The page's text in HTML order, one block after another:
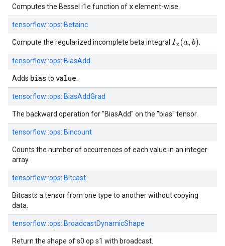
Computes the Bessel i1e function of xelement-wise.
tensorflow::ops::Betainc
Compute the regularized incomplete beta integral Ix( a,b)
tensorflow::ops::BiasAdd
Adds biasto value
tensorflow::ops::BiasAddGrad
The backward operation for "BiasAdd" on the "bias" tensor.
tensorflow::ops::Bincount
Counts the number of occurrences of each value in an integer
array.
tensorflow::ops::Bitcast
Bitcasts a tensor from one type to another without copying
data.
tensorflow::ops::BroadcastDynamicShape
Return the shape of s0 op s1 with broadcast.